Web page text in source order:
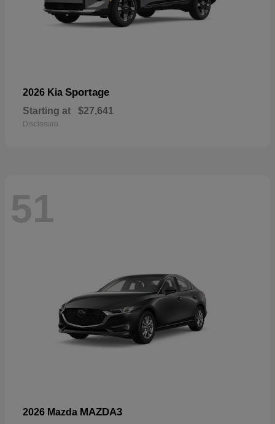
2026 Kia Sportage
Starting at $27,641
Disclosure
51
2026 Mazda MAZDA3